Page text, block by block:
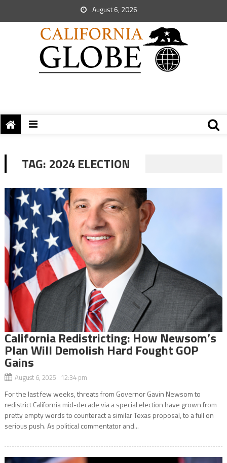
August 6, 2026
TAG: 2024 ELECTION
California Redistricting: How Newsom’s
Plan Will Demolish Hard Fought GOP
Gains
August 6, 2025 12:34 pm
For the last few weeks, threats from Governor Gavin Newsom to
redistrict California mid-decade via a special election have grown from
pretty empty words to counteract a similar Texas proposal, to a full on
serious push. As political commentator and...